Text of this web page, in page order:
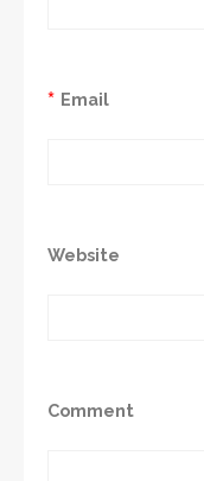
Email
*
Website
Comment